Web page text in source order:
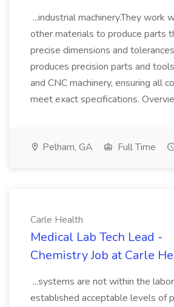
...industrial machinery.They work
other materials to produce parts
precise dimensions and
produces precision parts and
and CNC machinery, ensuring all
meet exact specifications.
Pelham, GA Full Time
Carle Health
Medical Lab Tech Lead -
Chemistry Job at Carle
...systems are not within the
established acceptable levels of